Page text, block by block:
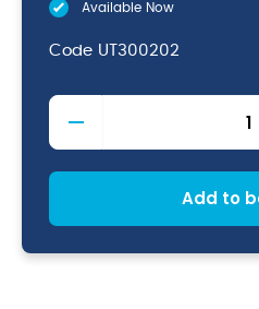
Available Now
Code UT300202
Black
Silicone
Spoon
30cm
Add to